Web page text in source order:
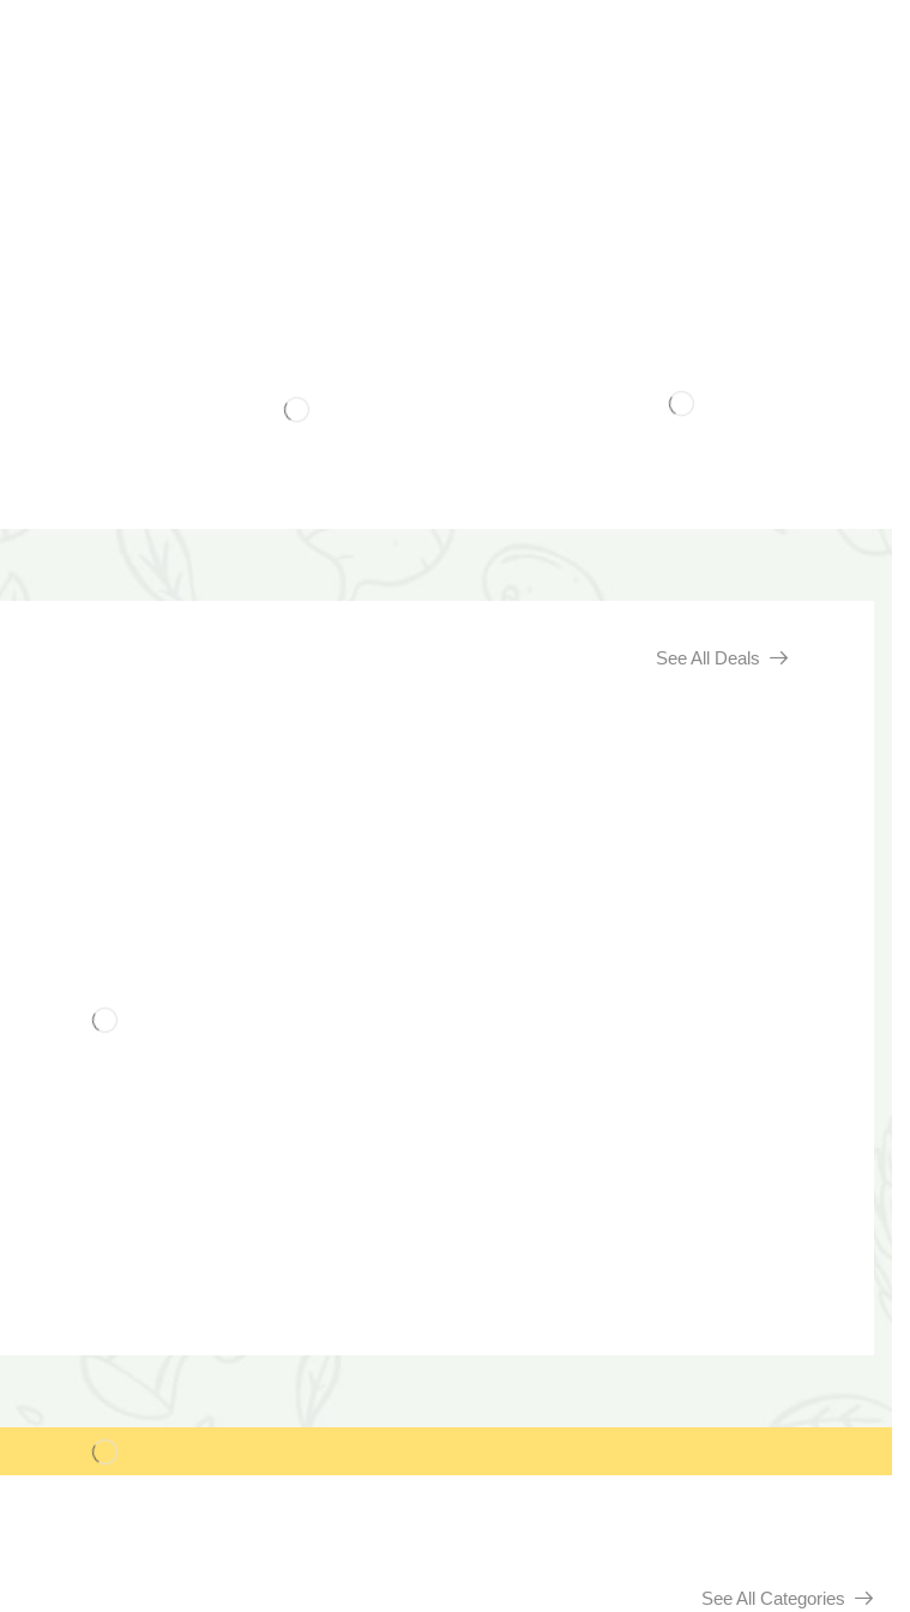
See All Deals
See All Categories